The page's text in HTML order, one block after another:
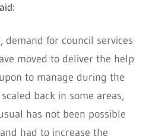
demand for council services
moved to deliver the help
to manage during the
back in some areas,
has not been possible
had to increase the